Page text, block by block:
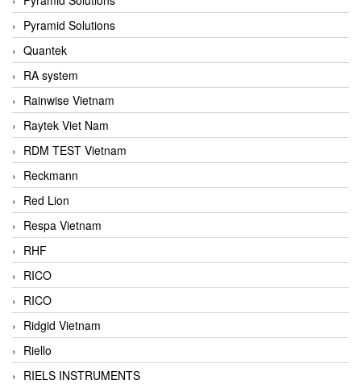
Pyramid Solutions
Quantek
RA system
Rainwise Vietnam
Raytek Viet Nam
RDM TEST Vietnam
Reckmann
Red Lion
Respa Vietnam
RHF
RICO
RICO
Ridgid Vietnam
Riello
RIELS INSTRUMENTS